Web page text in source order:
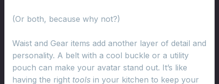
(Or both, because why not?)
Waist and Gear items add another layer of detail and
personality. A belt with a cool buckle or a utility
pouch can make your avatar stand out. It’s like
having the right toolsin your kitchen to keep your